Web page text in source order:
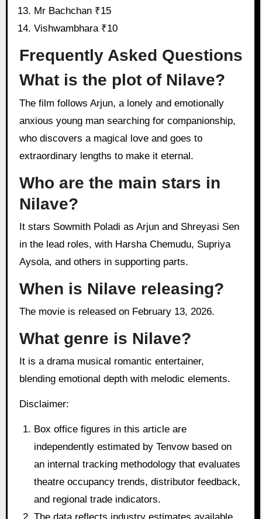
Mr Bachchan ₹15
Vishwambhara ₹10
Frequently Asked Questions
What is the plot of Nilave?
The film follows Arjun, a lonely and emotionally
anxious young man searching for companionship,
who discovers a magical love and goes to
extraordinary lengths to make it eternal.
Who are the main stars in
Nilave?
It stars Sowmith Poladi as Arjun and Shreyasi Sen
in the lead roles, with Harsha Chemudu, Supriya
Aysola, and others in supporting parts.
When is Nilave releasing?
The movie is released on February 13, 2026.
What genre is Nilave?
blending emotional depth with melodic elements.
Disclaimer:
Box office figures in this article are
independently estimated by Tenvow based on
an internal tracking methodology that evaluates
theatre occupancy trends, distributor feedback,
and regional trade indicators.